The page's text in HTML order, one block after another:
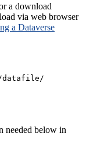
a download
via web browser
a Dataverse
datafile/
needed below in